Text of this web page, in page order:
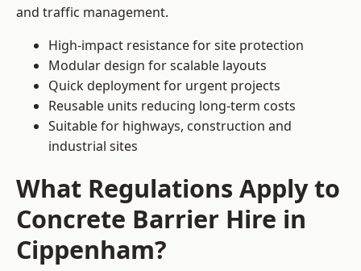
and traffic management.
High-impact resistance for site protection
Modular design for scalable layouts
Quick deployment for urgent projects
Reusable units reducing long-term costs
Suitable for highways, construction and
industrial sites
What Regulations Apply to
Concrete Barrier Hire in
Cippenham?